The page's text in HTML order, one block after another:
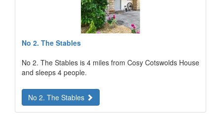
No 2. The Stables
No 2. The Stables is 4 miles from Cosy Cotswolds House
and sleeps 4 people.
No 2. The Stables